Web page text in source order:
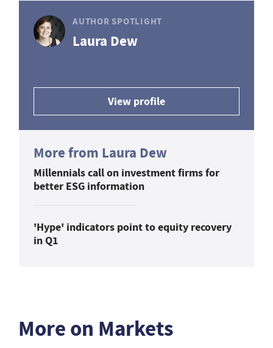
AUTHOR SPOTLIGHT
Laura Dew
View profile
More from Laura Dew
Millennials call on investment firms for
better ESG information
'Hype' indicators point to equity recovery
in Q1
More on Markets